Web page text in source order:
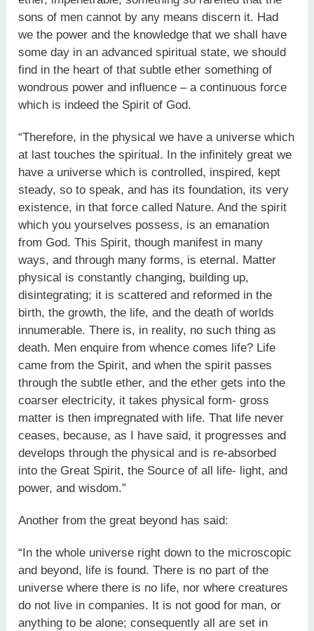
sons of men cannot by any means discern it. Had
we the power and the knowledge that we shall have
some day in an advanced spiritual state, we should
find in the heart of that subtle ether something of
wondrous power and influence – a continuous force
which is indeed the Spirit of God.
“Therefore, in the physical we have a universe which
at last touches the spiritual. In the infinitely great we
have a universe which is controlled, inspired, kept
steady, so to speak, and has its foundation, its very
existence, in that force called Nature. And the spirit
which you yourselves possess, is an emanation
from God. This Spirit, though manifest in many
ways, and through many forms, is eternal. Matter
physical is constantly changing, building up,
disintegrating; it is scattered and reformed in the
birth, the growth, the life, and the death of worlds
innumerable. There is, in reality, no such thing as
death. Men enquire from whence comes life? Life
came from the Spirit, and when the spirit passes
through the subtle ether, and the ether gets into the
coarser electricity, it takes physical form- gross
matter is then impregnated with life. That life never
ceases, because, as I have said, it progresses and
develops through the physical and is re-absorbed
into the Great Spirit, the Source of all life- light, and
power, and wisdom.”
Another from the great beyond has said:
“In the whole universe right down to the microscopic
and beyond, life is found. There is no part of the
universe where there is no life, nor where creatures
do not live in companies. It is not good for man, or
anything to be alone; consequently all are set in